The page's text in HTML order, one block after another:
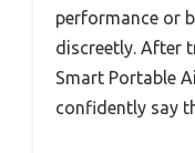
performance or
discreetly. After
Smart Portable
confidently say